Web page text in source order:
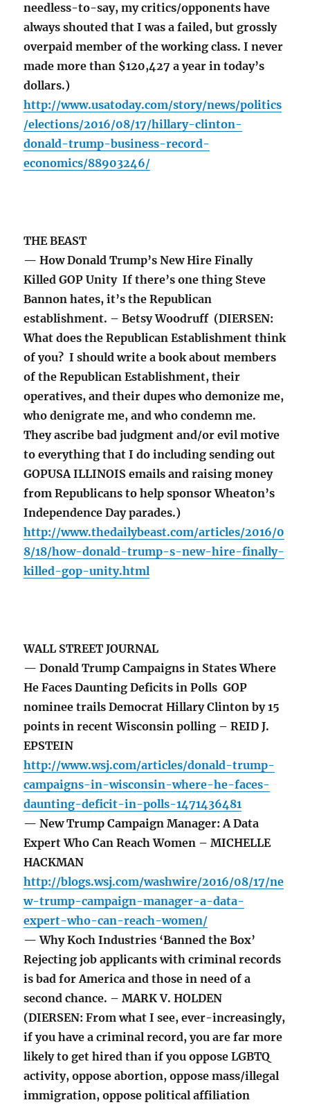
needless-to-say, my critics/opponents have
always shouted that I was a failed, but grossly
overpaid member of the working class. I never
made more than $120,427 a year in today’s
dollars.)
http://www.usatoday.com/story/news/politics
/elections/2016/08/17/hillary-clinton-
donald-trump-business-record-
economics/88903246/
THE BEAST
— How Donald Trump’s New Hire Finally
Killed GOP Unity If there’s one thing Steve
Bannon hates, it’s the Republican
establishment. – Betsy Woodruff (DIERSEN:
What does the Republican Establishment think
of you? I should write a book about members
of the Republican Establishment, their
operatives, and their dupes who demonize me,
who denigrate me, and who condemn me.
They ascribe bad judgment and/or evil motive
to everything that I do including sending out
GOPUSA ILLINOIS emails and raising money
from Republicans to help sponsor Wheaton’s
Independence Day parades.)
http://www.thedailybeast.com/articles/2016/0
8/18/how-donald-trump-s-new-hire-finally-
killed-gop-unity.html
WALL STREET JOURNAL
— Donald Trump Campaigns in States Where
He Faces Daunting Deficits in Polls GOP
nominee trails Democrat Hillary Clinton by 15
points in recent Wisconsin polling – REID J.
EPSTEIN
http://www.wsj.com/articles/donald-trump-
campaigns-in-wisconsin-where-he-faces-
daunting-deficit-in-polls-1471436481
— New Trump Campaign Manager: A Data
Expert Who Can Reach Women – MICHELLE
HACKMAN
http://blogs.wsj.com/washwire/2016/08/17/ne
w-trump-campaign-manager-a-data-
expert-who-can-reach-women/
— Why Koch Industries ‘Banned the Box’
Rejecting job applicants with criminal records
is bad for America and those in need of a
second chance. – MARK V. HOLDEN
(DIERSEN: From what I see, ever-increasingly,
if you have a criminal record, you are far more
likely to get hired than if you oppose LGBTQ
activity, oppose abortion, oppose mass/illegal
immigration, oppose political affiliation